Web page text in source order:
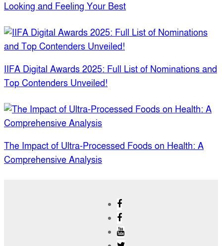
Looking and Feeling Your Best
IIFA Digital Awards 2025: Full List of Nominations and
Top Contenders Unveiled!
The Impact of Ultra-Processed Foods on Health: A
Comprehensive Analysis